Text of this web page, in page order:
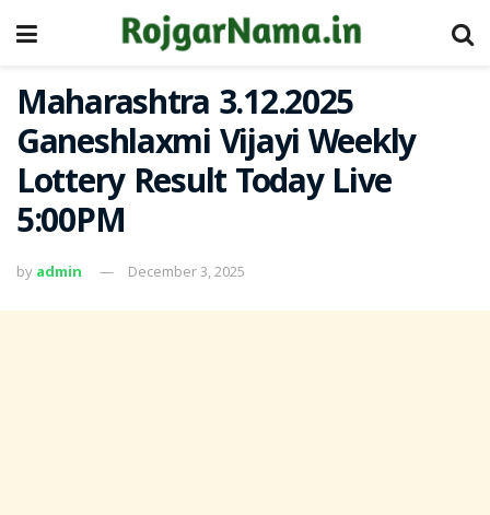
Maharashtra 3.12.2025
Ganeshlaxmi Vijayi Weekly
Lottery Result Today Live
5:00PM
by admin December 3, 2025